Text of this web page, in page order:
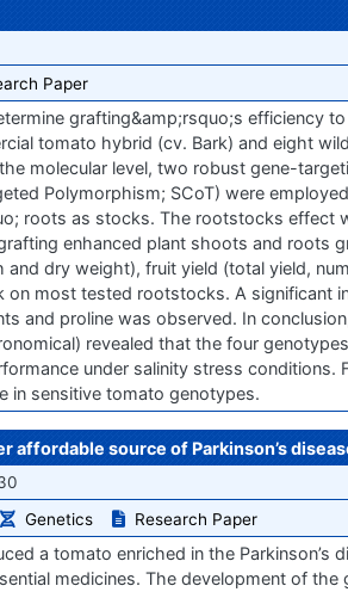
Paper
grafting&amp;rsquo;s efficiency
tomato hybrid (cv. Bark) and eight
molecular level, two robust gene-
Polymorphism; SCoT) were
roots as stocks. The rootstocks effect
enhanced plant shoots and roots
and dry weight), fruit yield (total yield,
on most tested rootstocks. A significant
and proline was observed. In
revealed that the four
under salinity stress
in sensitive tomato genotypes.
affordable source of Parkinson’s
Genetics Research Paper
a tomato enriched in the
medicines. The development of